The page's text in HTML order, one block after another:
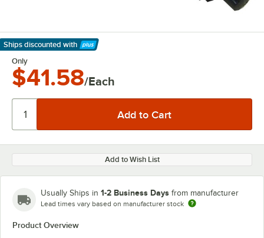
Ships discounted with
Learn More
Only
$41.58/Each
Add to Wish List
Usually Ships in 1-2 Business Days from manufacturer
Lead times vary based on manufacturer stock
Product Overview